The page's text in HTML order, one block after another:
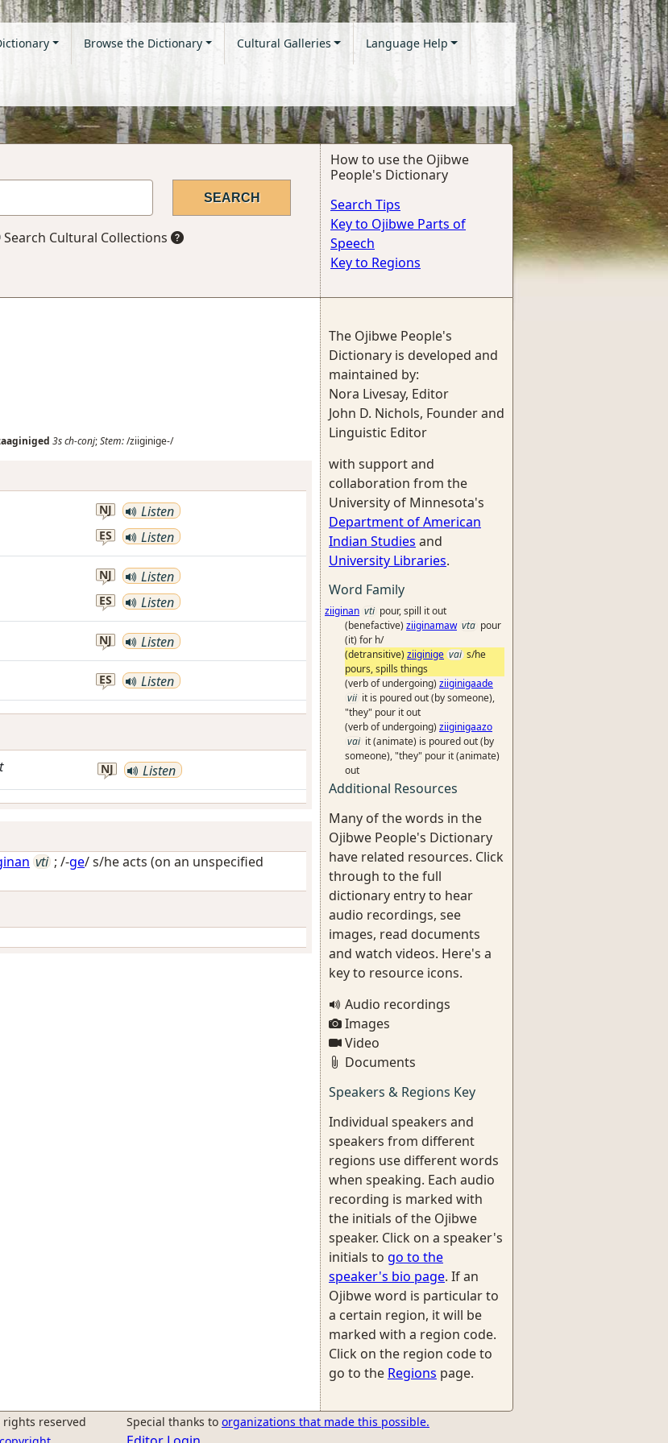
Browse the Dictionary Cultural Galleries Language Help
Search Cultural Collections
How to use the Ojibwe
People's Dictionary
Search Tips
Key to Ojibwe Parts of
Speech
Key to Regions
3sch-conj;Stem:/ziiginige-/
NJ Listen
ES Listen
NJ Listen
ES Listen
NJ Listen
ES Listen
NJ Listen
vti ; /-ge/s/he acts (on an unspecified
The Ojibwe People's
Dictionary is developed and
maintained by:
Nora Livesay, Editor
John D. Nichols, Founder and
Linguistic Editor
with support and
collaboration from the
University of Minnesota's
Department of American
Indian Studies and
University Libraries.
Word Family
ziiginan vti pour, spill it out
(benefactive) ziiginamaw vta pour
(it) for h/
(detransitive) ziiginige vai s/he
pours, spills things
(verb of undergoing) ziiginigaade
vii it is poured out (by someone),
"they" pour it out
(verb of undergoing) ziiginigaazo
vai it (animate) is poured out (by
someone), "they" pour it (animate)
out
Additional Resources
Many of the words in the
Ojibwe People's Dictionary
have related resources. Click
through to the full
dictionary entry to hear
audio recordings, see
images, read documents
and watch videos. Here's a
key to resource icons.
Audio recordings
Images
Video
Documents
Speakers & Regions Key
Individual speakers and
speakers from different
regions use different words
when speaking. Each audio
recording is marked with
the initials of the Ojibwe
speaker. Click on a speaker's
initials to go to the
speaker's bio page. If an
Ojibwe word is particular to
a certain region, it will be
marked with a region code.
Click on the region code to
go to the Regions page.
rights reserved
Special thanks to organizations that made this possible.